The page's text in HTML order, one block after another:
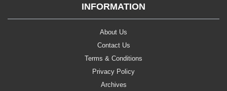
INFORMATION
About Us
Contact Us
Terms & Conditions
Privacy Policy
Archives